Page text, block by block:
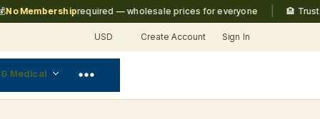
Membershiprequired — wholesale prices for everyone 🏨
USD Create Account Sign In
Medical